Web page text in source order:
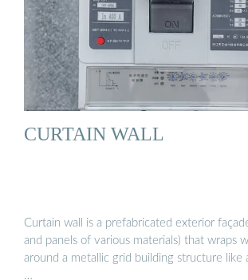
CURTAIN WALL
Curtain wall is a prefabricated exterior
and panels of various materials) that wraps
around a metallic grid building structure like
…